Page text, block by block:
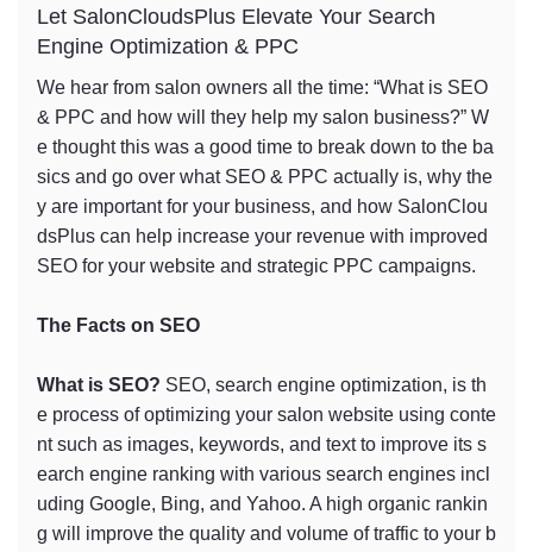
Let SalonCloudsPlus Elevate Your Search
Engine Optimization & PPC
We hear from salon owners all the time: “What is SEO
& PPC and how will they help my salon business?” W
e thought this was a good time to break down to the ba
sics and go over what SEO & PPC actually is, why the
y are important for your business, and how SalonClou
dsPlus can help increase your revenue with improved
SEO for your website and strategic PPC campaigns.
The Facts on SEO
What is SEO? SEO, search engine optimization, is th
e process of optimizing your salon website using conte
nt such as images, keywords, and text to improve its s
earch engine ranking with various search engines incl
uding Google, Bing, and Yahoo. A high organic rankin
g will improve the quality and volume of traffic to your b